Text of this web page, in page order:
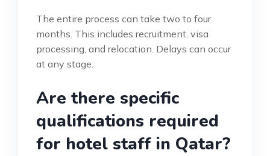
The entire process can take two to four
months. This includes recruitment, visa
processing, and relocation. Delays can occur
at any stage.
Are there specific
qualifications required
for hotel staff in Qatar?